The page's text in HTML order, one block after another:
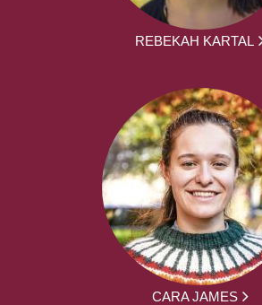
REBEKAH KARTAL
CARA JAMES